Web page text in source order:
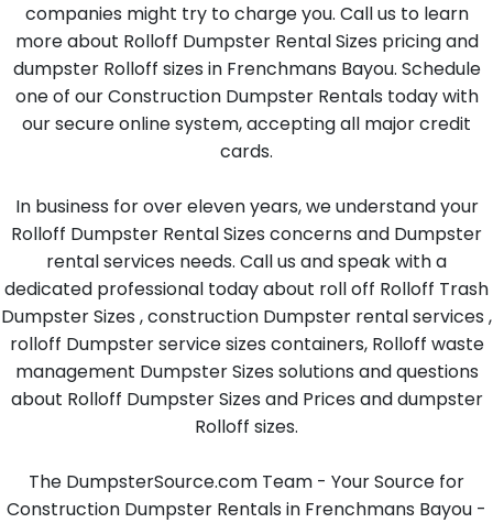
companies might try to charge you. Call us to learn
more about Rolloff Dumpster Rental Sizes pricing and
dumpster Rolloff sizes in Frenchmans Bayou. Schedule
one of our Construction Dumpster Rentals today with
our secure online system, accepting all major credit
cards.
In business for over eleven years, we understand your
Rolloff Dumpster Rental Sizes concerns and Dumpster
rental services needs. Call us and speak with a
dedicated professional today about roll off Rolloff Trash
Dumpster Sizes , construction Dumpster rental services ,
rolloff Dumpster service sizes containers, Rolloff waste
management Dumpster Sizes solutions and questions
about Rolloff Dumpster Sizes and Prices and dumpster
Rolloff sizes.
The DumpsterSource.com Team - Your Source for
Construction Dumpster Rentals in Frenchmans Bayou -